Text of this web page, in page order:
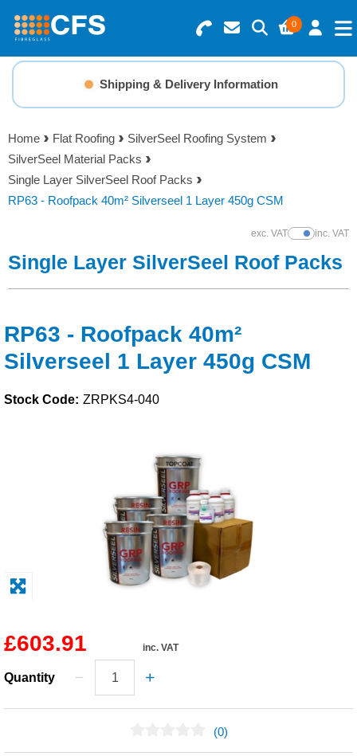
0
Search for Products
Basket Summary
0 items
Order Value £0.00
Menu
Resins
Gelcoats & Topcoats
Additives
Foam & Core Materials
Tools
Safety / PPE
Shipping & Delivery Information
Home Flat Roofing
SilverSeel Roofing System
SilverSeel Material Packs
Single Layer SilverSeel Roof Packs
RP63 - Roofpack 40m² Silverseel 1 Layer 450g CSM
exc. VATShow Prices
inc. VAT
Single Layer SilverSeel Roof Packs
RP63 - Roofpack 40m²
Silverseel 1 Layer 450g CSM
Stock Code: ZRPKS4-040
£603.91 inc. VAT
Quantity
(0)